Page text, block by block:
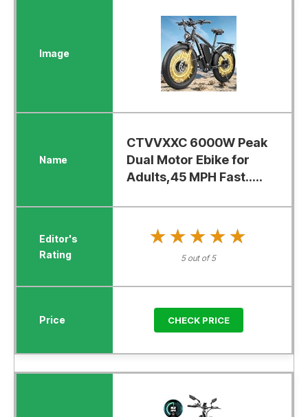
CTVVXXC 6000W Peak
Dual Motor Ebike for
Adults,45 MPH Fast.....
★★★★★
★★★★★
5 out of 5
CHECK PRICE